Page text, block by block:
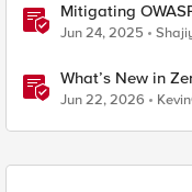
Mitigating
Access Control
Jun 24, 2025
What’s New in
Jun 22, 2026